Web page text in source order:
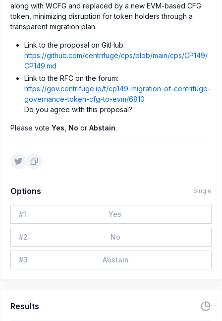
along with WCFG and replaced by a new EVM-based CFG
token, minimizing disruption for token holders through a
transparent migration plan.
Link to the proposal on GitHub:
https://github.com/centrifuge/cps/blob/main/cps/CP149/
CP149.md
Link to the RFC on the forum:
https://gov.centrifuge.io/t/cp149-migration-of-centrifuge-
governance-token-cfg-to-evm/6810
Do you agree with this proposal?
Please vote Yes No or Abstain.
Options Single
#1 Yes
#2 No
#3 Abstain
Results